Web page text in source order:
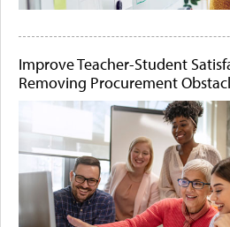
Improve Teacher-Student
Removing Procurement